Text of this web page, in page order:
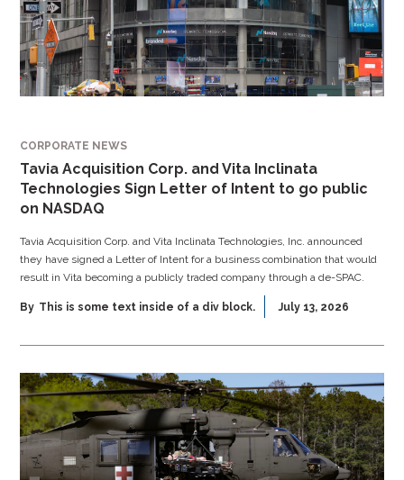
CORPORATE NEWS
Tavia Acquisition Corp. and Vita Inclinata
Technologies Sign Letter of Intent to go public
on NASDAQ
Tavia Acquisition Corp. and Vita Inclinata Technologies, Inc. announced
they have signed a Letter of Intent for a business combination that would
result in Vita becoming a publicly traded company through a de-SPAC.
By This is some text inside of a div block. July 13, 2026